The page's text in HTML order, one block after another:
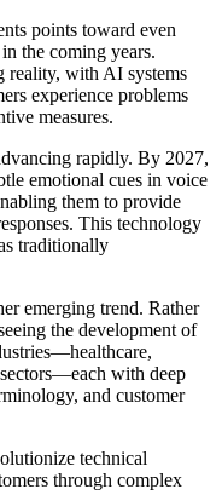
points toward even
the coming years.
reality, with AI systems
experience problems
measures.
rapidly. By 2027,
emotional cues in voice
them to provide
This technology
traditionally
emerging trend. Rather
the development of
with deep
and customer
technical
through complex